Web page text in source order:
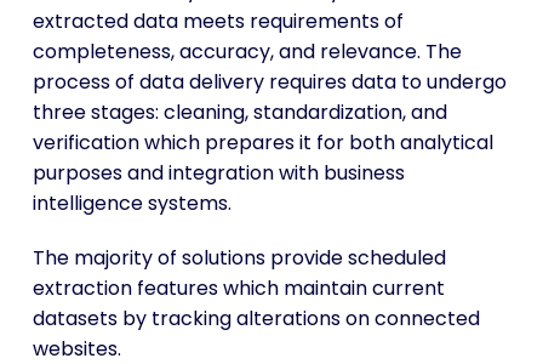
extracted data meets requirements of
completeness, accuracy, and relevance. The
process of data delivery requires data to undergo
three stages: cleaning, standardization, and
verification which prepares it for both analytical
purposes and integration with business
intelligence systems.
The majority of solutions provide scheduled
extraction features which maintain current
datasets by tracking alterations on connected
websites.